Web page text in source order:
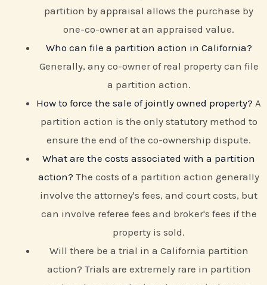
partition by appraisal allows the purchase by
one-co-owner at an appraised value.
Who can file a partition action in California?
Generally, any co-owner of real property can file
a partition action.
How to force the sale of jointly owned property? A
partition action is the only statutory method to
ensure the end of the co-ownership dispute.
What are the costs associated with a partition
action? The costs of a partition action generally
involve the attorney's fees, and court costs, but
can involve referee fees and broker's fees if the
property is sold.
Will there be a trial in a California partition
action? Trials are extremely rare in partition